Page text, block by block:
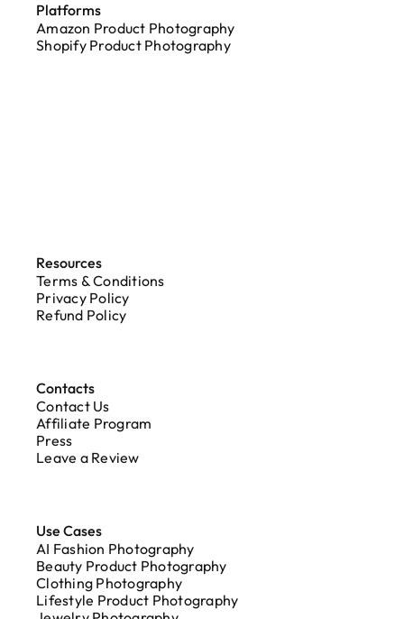
Platforms
Amazon Product Photography
Shopify Product Photography
Resources
Terms & Conditions
Privacy Policy
Refund Policy
Contacts
Contact Us
Affiliate Program
Press
Leave a Review
Use Cases
AI Fashion Photography
Beauty Product Photography
Clothing Photography
Lifestyle Product Photography